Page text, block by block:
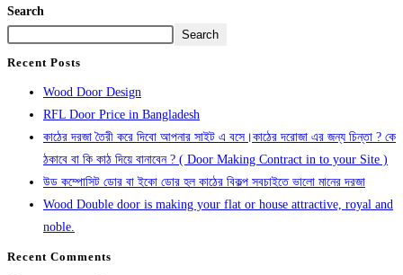
Search
Search
Recent Posts
Wood Door Design
RFL Door Price in Bangladesh
কাঠের দরজা তৈরী করে দিবো আপনার সাইট এ বসে।কাঠের দরোজা এর জন্য চিন্তা ? কে
ঠকাবে বা কি কাঠ দিয়ে বানাবেন ? ( Door Making Contract in to your Site )
উড কম্পোসিট ডোর বা ইকো ডোর হল কাঠের বিকল্প সবচাইতে ভালো মানের দরজা
Wood Double door is making your flat or house attractive, royal and
noble.
Recent Comments